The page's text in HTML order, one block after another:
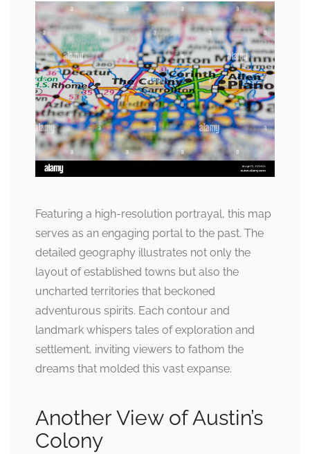
Featuring a high-resolution portrayal, this map
serves as an engaging portal to the past. The
detailed geography illustrates not only the
layout of established towns but also the
uncharted territories that beckoned
adventurous spirits. Each contour and
landmark whispers tales of exploration and
settlement, inviting viewers to fathom the
dreams that molded this vast expanse.
Another View of Austin’s
Colony